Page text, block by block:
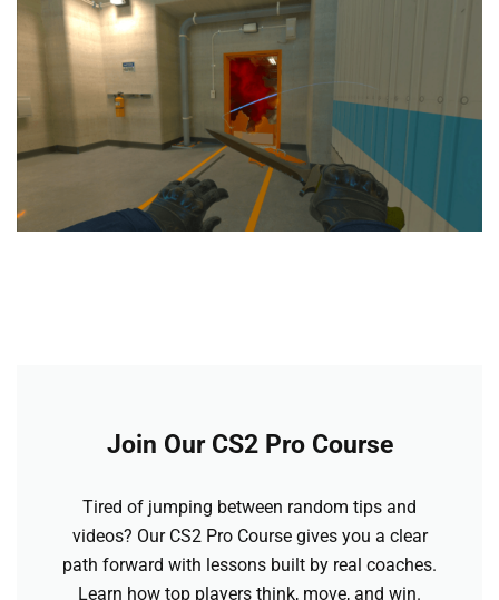
Join Our CS2 Pro Course
Tired of jumping between random tips and
videos? Our CS2 Pro Course gives you a clear
path forward with lessons built by real coaches.
Learn how top players think, move, and win.